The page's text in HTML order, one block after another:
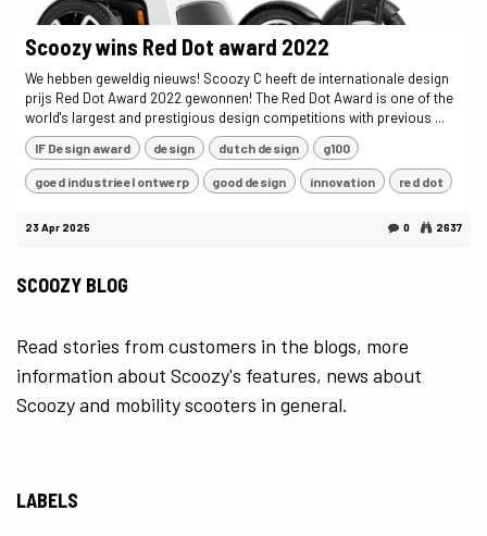
Scoozy wins Red Dot award 2022
We hebben geweldig nieuws! Scoozy C heeft de internationale design
prijs Red Dot Award 2022 gewonnen! The Red Dot Award is one of the
world's largest and prestigious design competitions with previous ...
IF Design award design dutch design g100
goed industrieel ontwerp good design innovation red dot
23 Apr 2025 0 2637
SCOOZY BLOG
Read stories from customers in the blogs, more
information about Scoozy's features, news about
Scoozy and mobility scooters in general.
LABELS